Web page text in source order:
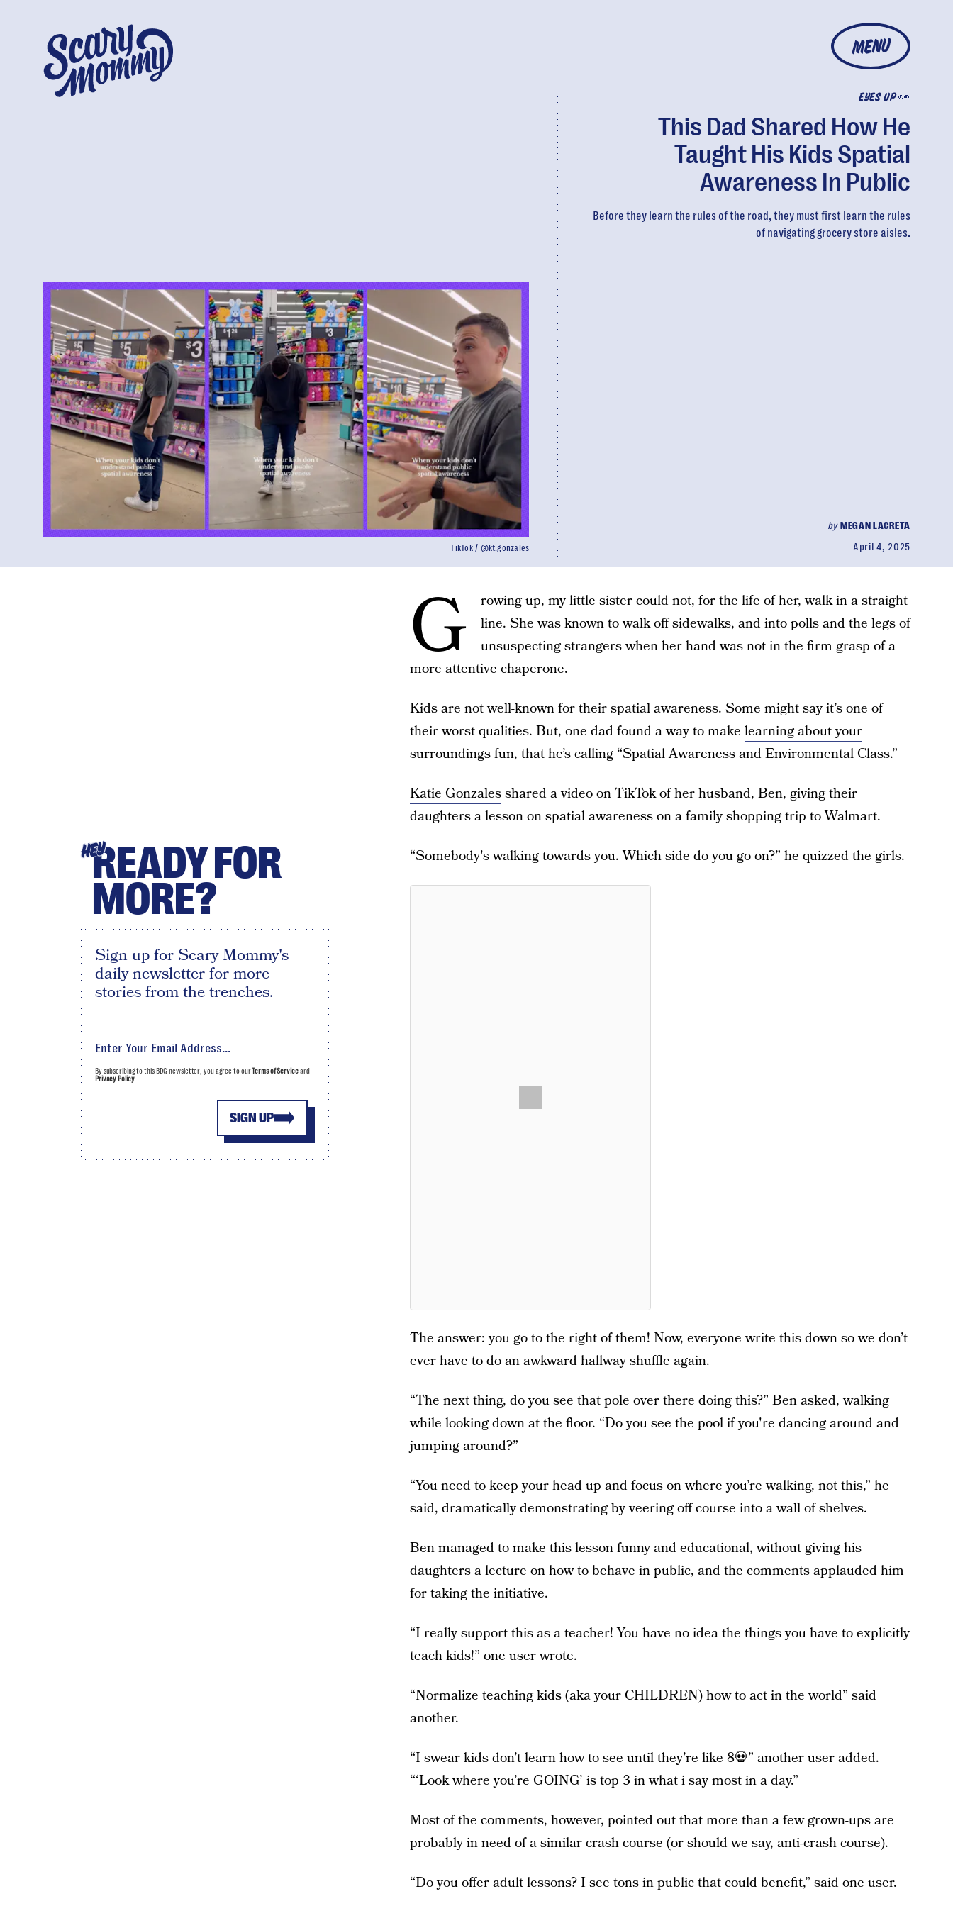
MENU
EYES UP 👀
This Dad Shared How He
Taught His Kids Spatial
Awareness In Public
Before they learn the rules of the road, they must first learn the rules
of navigating grocery store aisles.
byMEGAN LACRETA
April 4, 2025
TikTok / @kt.gonzales
G rowing up, my little sister could not, for the life of her,walkin a straight
line. She was known to walk off sidewalks, and into polls and the legs of
unsuspecting strangers when her hand was not in the firm grasp of a
more attentive chaperone.
Kids are not well-known for their spatial awareness. Some might say it’s one of
their worst qualities. But, one dad found a way to make learning about your
surroundingsfun, that he’s calling “Spatial Awareness and Environmental Class.”
Katie Gonzalesshared a video on TikTok of her husband, Ben, giving their
daughters a lesson on spatial awareness on a family shopping trip to Walmart.
“Somebody's walking towards you. Which side do you go on?” he quizzed the girls.
The answer: you go to the right of them! Now, everyone write this down so we don’t
ever have to do an awkward hallway shuffle again.
“The next thing, do you see that pole over there doing this?” Ben asked, walking
while looking down at the floor. “Do you see the pool if you're dancing around and
jumping around?”
“You need to keep your head up and focus on where you’re walking, not this,” he
said, dramatically demonstrating by veering off course into a wall of shelves.
Ben managed to make this lesson funny and educational, without giving his
daughters a lecture on how to behave in public, and the comments applauded him
for taking the initiative.
“I really support this as a teacher! You have no idea the things you have to explicitly
teach kids!” one user wrote.
“Normalize teaching kids (aka your CHILDREN) how to act in the world” said
another.
“I swear kids don’t learn how to see until they’re like 8💀” another user added.
“‘Look where you’re GOING’ is top 3 in what i say most in a day.”
Most of the comments, however, pointed out that more than a few grown-ups are
probably in need of a similar crash course (or should we say, anti-crash course).
“Do you offer adult lessons? I see tons in public that could benefit,” said one user.
HEYREADY FOR
MORE?
Sign up for Scary Mommy's
daily newsletter for more
stories from the trenches.
SIGN UP
By subscribing to this BDG newsletter, you agree to ourTerms of Serviceand
Privacy Policy